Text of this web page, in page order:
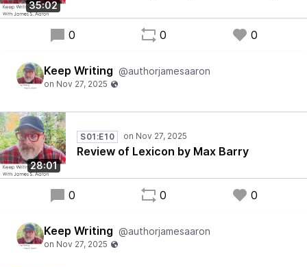
35:02
0 0 0
Keep Writing @authorjamesaaron
28:01
S01:E10
Review of Lexicon by Max Barry
0 0 0
Keep Writing @authorjamesaaron